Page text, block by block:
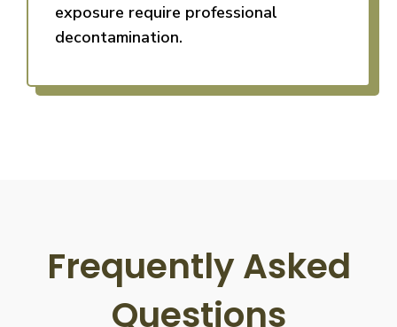
exposure require professional
decontamination.
Frequently Asked
Questions